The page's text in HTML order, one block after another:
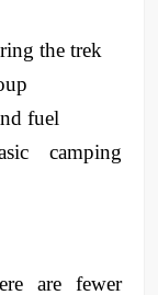
the trek
fuel
camping
are fewer